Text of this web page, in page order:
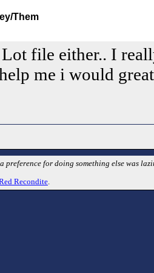
file either.. I
me i would
for doing something else was
Recondite